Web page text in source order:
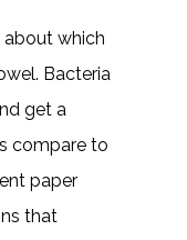
which
Bacteria
get a
compare to
paper
that